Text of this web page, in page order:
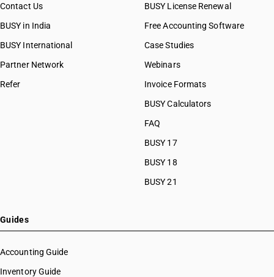
Contact Us
BUSY in India
BUSY International
Partner Network
Refer
BUSY License Renewal
Free Accounting Software
Case Studies
Webinars
Invoice Formats
BUSY Calculators
FAQ
BUSY 17
BUSY 18
BUSY 21
Guides
Accounting Guide
Inventory Guide